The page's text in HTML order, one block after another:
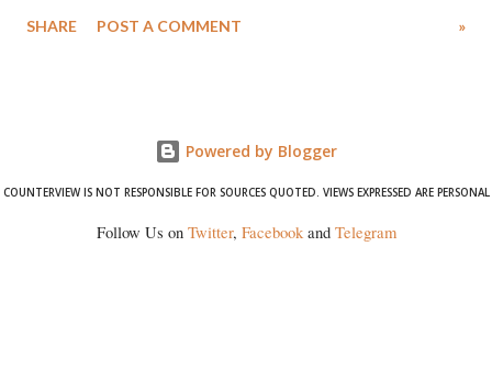
wrestlers. The signatories have expressed unwavering support for the
SHARE POST A COMMENT »
Powered by Blogger
COUNTERVIEW IS NOT RESPONSIBLE FOR SOURCES QUOTED. VIEWS EXPRESSED ARE PERSONAL
Follow Us on Twitter, Facebookand Telegram